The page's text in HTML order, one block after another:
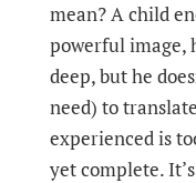
mean? A child
powerful image,
deep, but he
need) to
experienced is
yet complete.